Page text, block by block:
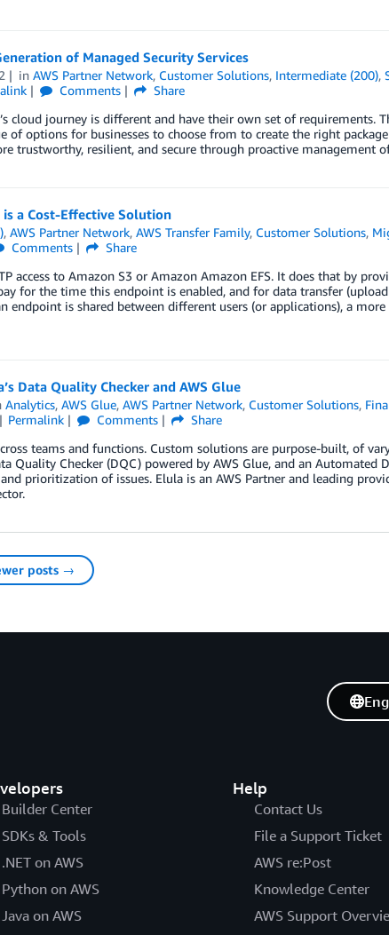
of Managed Security Services
inAWS Partner Network, Customer Solutions, Intermediate (200),
Comments
Share
cloud journey is different and have their own set of requirements.
of options for businesses to choose from to create the right
trustworthy, resilient, and secure through proactive management
a Cost-Effective Solution
,AWS Partner Network,AWS Transfer Family, Customer Solutions,
Comments
Share
access to Amazon S3 or Amazon Amazon EFS. It does that by
for the time this endpoint is enabled, and for data transfer
endpoint is shared between different users (or applications), a
Data Quality Checker and AWS Glue
Analytics,AWS Glue,AWS Partner Network, Customer Solutions,
Permalink Comments
Share
teams and functions. Custom solutions are purpose-built, of
Quality Checker (DQC) powered by AWS Glue, and an Automated
prioritization of issues. Elula is an AWS Partner and leading
posts →
Builder Center
SDKs & Tools
.NET on AWS
Python on AWS
Java on AWS
Help
Contact Us
File a Support Ticket
AWS re:Post
Knowledge Center
AWS Support